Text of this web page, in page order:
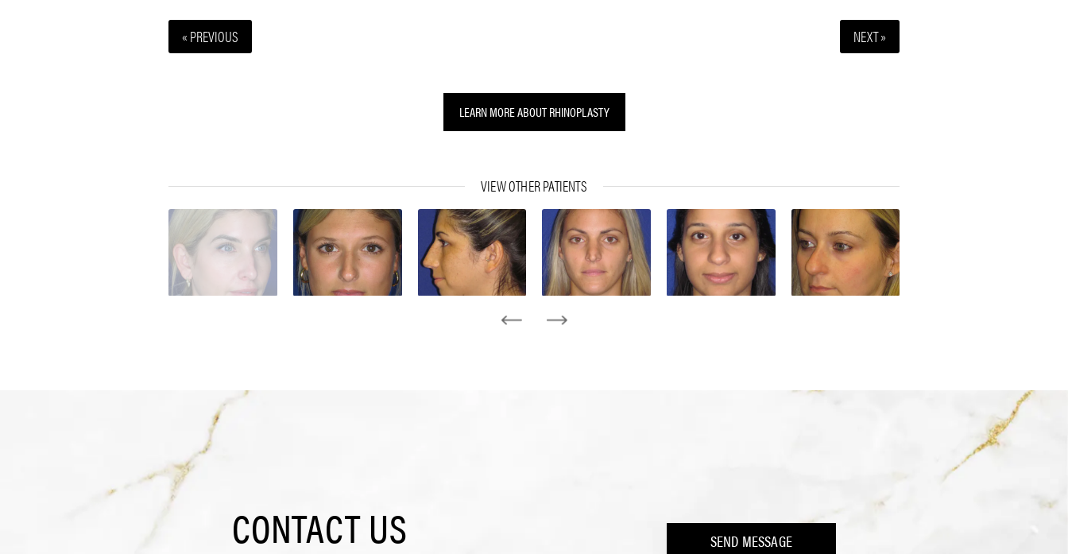
« PREVIOUS NEXT »
LEARN MORE ABOUT RHINOPLASTY
VIEW OTHER PATIENTS
CONTACT US SEND MESSAGE